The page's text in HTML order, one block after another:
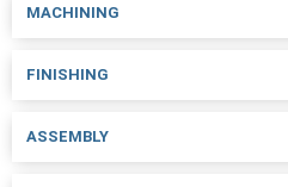
MACHINING
FINISHING
ASSEMBLY